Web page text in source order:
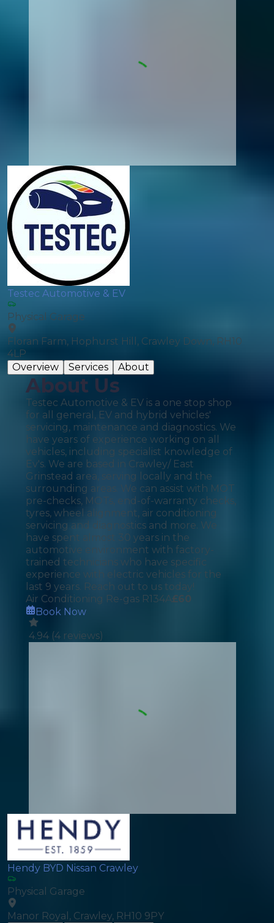
Testec Automotive & EV
Physical Garage
Floran Farm, Hophurst Hill, Crawley Down, RH10
4LP
Overview
Services About
About Us
Testec Automotive & EV is a one stop shop
for all general, EV and hybrid vehicles'
servicing, maintenance and diagnostics. We
have years of experience working on all
vehicles, including specialist knowledge of
Ev's. We are based in Crawley/ East
Grinstead area, serving locally and the
surrounding areas. We can assist with MOT
pre-checks, MOTs, end-of-warranty checks,
tyres, wheel alignment, air conditioning
servicing and diagnostics and more. We
have spent almost 30 years in the
automotive environment with factory-
trained technicians who have specific
experience with electric vehicles for the
last 9 years. Reach out to us today!
Air Conditioning Re-gas R134A£60
Book Now
4.94 (4 reviews)
Hendy BYD Nissan Crawley
Physical Garage
Manor Royal, Crawley, RH10 9PY